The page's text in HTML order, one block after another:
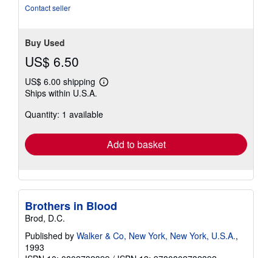
Contact seller
Buy Used
US$ 6.50
US$ 6.00 shipping
Learn
shipping
Ships within U.S.A.
Quantity: 1 available
Add to basket
Brothers in Blood
Brod, D.C.
Published by Walker & Co, New York, New York, U.S.A.,
1993